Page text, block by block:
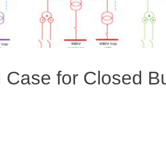
Case for Closed